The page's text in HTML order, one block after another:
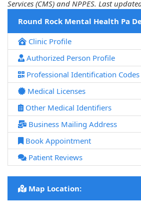
Services (CMS) and NPPES. Last
Round Rock Mental Health Pa
Clinic Profile
Authorized Person Profile
Professional Identification Codes
Medical Licenses
Other Medical Identifiers
Business Mailing Address
Book Appointment
Patient Reviews
Map Location: